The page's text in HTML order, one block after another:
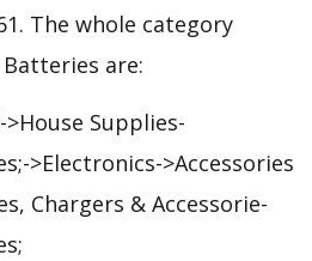
The whole category
are:
Supplies-
>Electronics->Accessories
Chargers & Accessorie-